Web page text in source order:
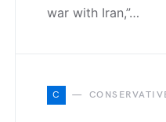
war with Iran,”…
C